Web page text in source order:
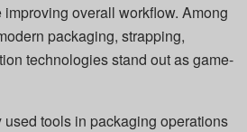
overall workflow. Among
packaging, strapping,
technologies stand out as game-
tools in packaging operations